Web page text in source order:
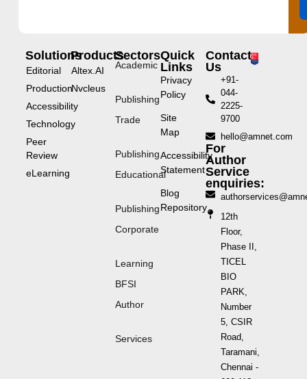
Solutions
Editorial
Production
Accessibility
Technology
Peer
Review
eLearning
Products
Altex.AI
Nvcleus
Sectors
Academic
Publishing
Trade
Publishing
Educational
Publishing
Corporate
Learning
BFSI
Author
Services
Quick
Links
Privacy
Policy
Site
Map
Accessibility
Statement
Blog
Repository
Contact
Us
+91-
044-
2225-
9700
hello@amnet.com
For
Author
Service
enquiries:
12th
Floor,
Phase II,
TICEL
BIO
PARK,
Number
5, CSIR
Road,
Taramani,
Chennai -